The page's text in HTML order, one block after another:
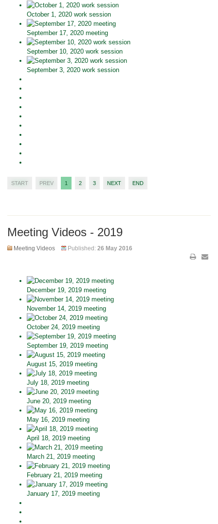
October 1, 2020 work session
September 17, 2020 meeting
September 10, 2020 work session
September 3, 2020 work session
START PREV 1 2 3 NEXT END
Meeting Videos - 2019
Meeting Videos Published: 26 May 2016
December 19, 2019 meeting
November 14, 2019 meeting
October 24, 2019 meeting
September 19, 2019 meeting
August 15, 2019 meeting
July 18, 2019 meeting
June 20, 2019 meeting
May 16, 2019 meeting
April 18, 2019 meeting
March 21, 2019 meeting
February 21, 2019 meeting
January 17, 2019 meeting